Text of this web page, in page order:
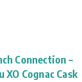
Connection –
Cognac Cask